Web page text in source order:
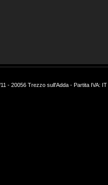
- 20056 Trezzo sull'Adda - Partita IVA: